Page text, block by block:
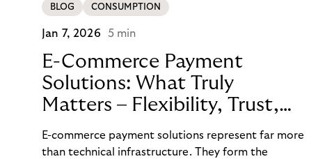
BLOG CONSUMPTION
Jan 7, 2026 5 min
E-Commerce Payment
Solutions: What Truly
Matters – Flexibility, Trust,
and
Technology
E-commerce payment solutions represent far more
than technical infrastructure. They form the